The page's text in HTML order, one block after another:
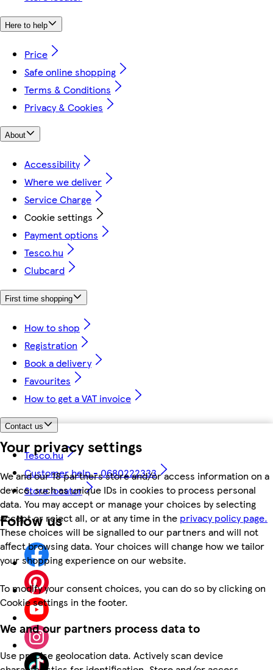
Your privacy settings
We and our 18 partners store and/or access information on a
device, such as unique IDs in cookies to process personal
data. You may accept or manage your choices by selecting
accept or reject all, or at any time in the privacy policy page.
These choices will be signalled to our partners and will not
affect browsing data. Your choices will change how we tailor
your shopping experience on our website.
To modify your consent choices, you can do so by clicking on
Cookie settings in the footer.
We and our partners process data to
Use precise geolocation data. Actively scan device
Here to help
Price
Safe online shopping
Terms & Conditions
Privacy & Cookies
About
Accessibility
Where we deliver
Service Charge
Cookie settings
Payment options
Tesco.hu
Clubcard
First time shopping
How to shop
Registration
Book a delivery
Favourites
How to get a VAT invoice
Contact us
Tesco.hu
Customer help - 0680222333
Store locator
Follow us